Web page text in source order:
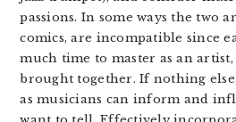
passions. In some ways the two
comics, are incompatible since
much time to master as an
brought together. If nothing
as musicians can inform and